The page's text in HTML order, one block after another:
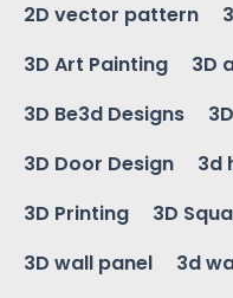
2D vector pattern
3D Art Painting
3D
3D Be3d Designs
3D Door Design
3d
3D Printing
3D
3D wall panel
3d